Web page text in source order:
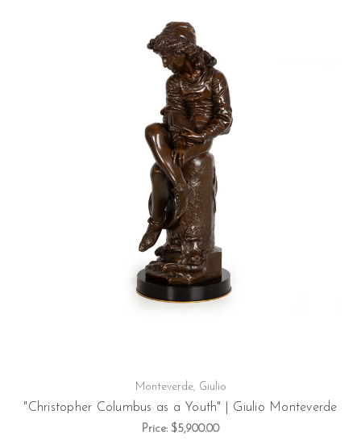
Monteverde, Giulio
"Christopher Columbus as a Youth" | Giulio Monteverde
Price: $5,900.00